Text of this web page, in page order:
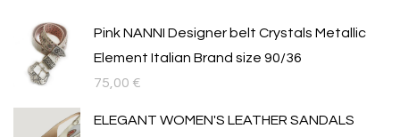
Pink NANNI Designer belt Crystals Metallic
Element Italian Brand size 90/36
75,00 €
ELEGANT WOMEN'S LEATHER SANDALS